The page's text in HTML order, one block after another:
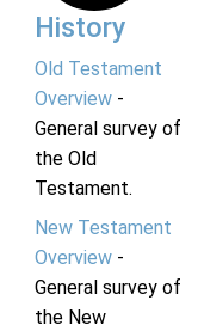
History
Old Testament
Overview-
General survey of
the Old
Testament.
New Testament
Overview-
General survey of
the New